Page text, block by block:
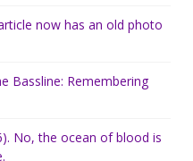
now has an old photo
Bassline: Remembering
No, the ocean of blood is